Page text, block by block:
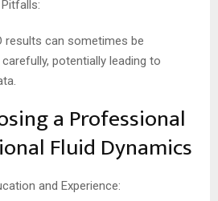
can sometimes be
potentially leading to
a Professional
Fluid Dynamics
and Experience: